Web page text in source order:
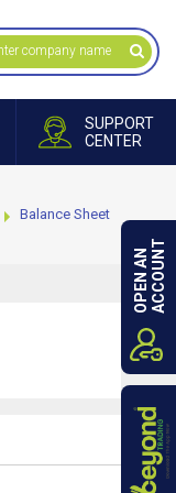
SUPPORT
CENTER
Balance Sheet
OPEN ANACCOUNT